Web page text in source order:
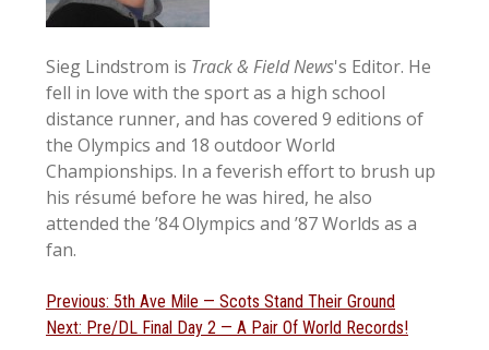
Sieg Lindstrom is Track & Field News's Editor. He
fell in love with the sport as a high school
distance runner, and has covered 9 editions of
the Olympics and 18 outdoor World
Championships. In a feverish effort to brush up
his résumé before he was hired, he also
attended the ’84 Olympics and ’87 Worlds as a
fan.
Post
navigation
Previous: Previous
post:
5th Ave Mile — Scots Stand Their Ground
Next: Next
Pre/DL Final Day 2 — A Pair Of World Records!